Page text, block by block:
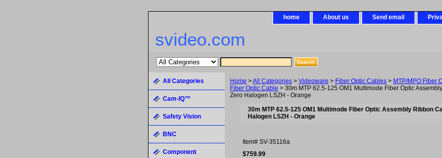
home About us Send email
svideo.com
Home >All Categories > Videoware > Fiber Optic Cables > MTP/MPO Fiber
Fiber Optic Cable > 30m MTP 62.5-125 OM1 Multimode Fiber Optic
Zero Halogen LSZH - Orange
30m MTP 62.5-125 OM1 Multimode Fiber Optic Assembly Ribbon
Halogen LSZH - Orange
Item# SV-35116a
$759.99
All Categories
Cam-IQ™
Safety Vision
BNC
Component